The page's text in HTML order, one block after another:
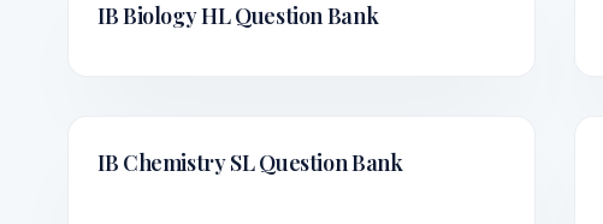
IB Biology HLQuestion Bank
IB Chemistry SLQuestion Bank